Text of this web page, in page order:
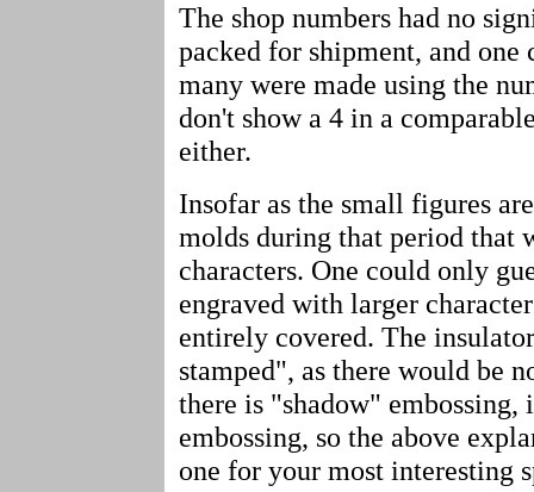
The shop numbers had no
packed for shipment, and one
many were made using the
don't show a 4 in a
either.
Insofar as the small figures
molds during that period that
characters. One could only
engraved with larger
entirely covered. The
stamped", as there would be
there is "shadow" embossing,
embossing, so the above
one for your most interesting